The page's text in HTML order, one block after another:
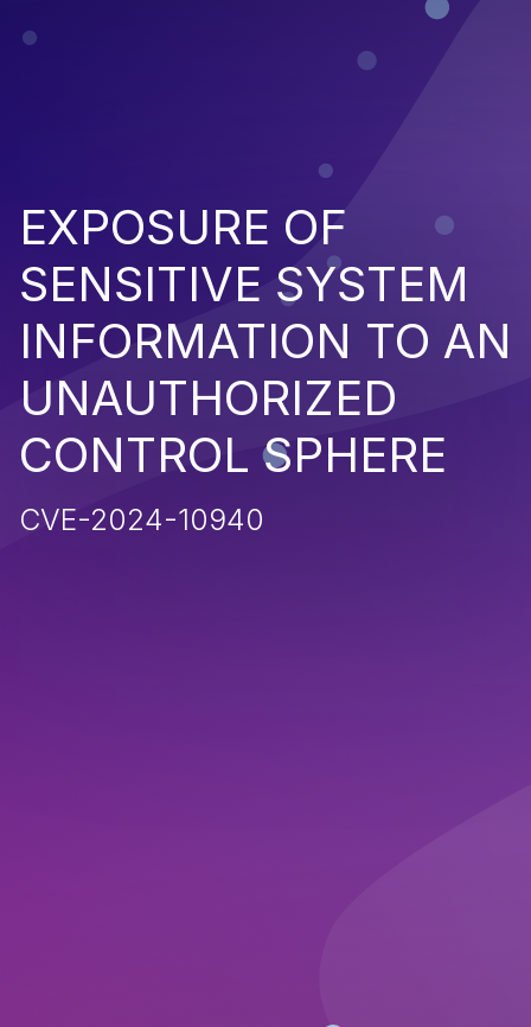
EXPOSURE OF
SENSITIVE SYSTEM
INFORMATION TO AN
UNAUTHORIZED
CONTROL SPHERE
CVE-2024-10940